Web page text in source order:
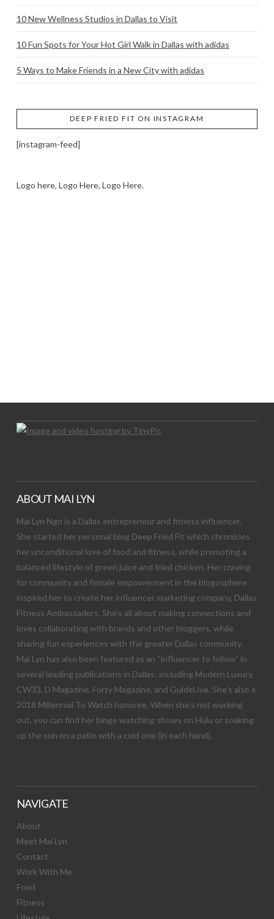
10 New Wellness Studios in Dallas to Visit
10 Fun Spots for Your Hot Girl Walk in Dallas with adidas
5 Ways to Make Friends in a New City with adidas
DEEP FRIED FIT ON INSTAGRAM
[instagram-feed]
Logo here, Logo Here, Logo Here.
ABOUT MAI LYN
Mai Lyn Ngo is a Dallas entrepreneur and fitness influencer.
She started her personal blog Deep Fried Fit which chronicles
her unconditional love of food and fitness, while promoting a
balanced lifestyle of green juice and fried chicken. Her craving
for community and female empowerment in the blogosphere
inspired her to create her influencer marketing company, Dallas
Fitness Ambassadors. She’s all about making connections and
loves collaborating with brands and other bloggers, while
sharing fun experiences with the greater Dallas community.
Mai Lyn has also been featured as an “influencer to follow” in
several leading publications in Dallas; including Modern Luxury,
CW33, D Magazine, Forty Magazine, and GuideLive. She’s also a
2018 Millennial To Watch honoree. When she’s not working
out, you can find her binge watching shows on Hulu or soaking
up the sun on a patio with a cold one (in each hand).
NAVIGATE
About
Meet Mai Lyn
Contact
Work With Me
Food
Fitness